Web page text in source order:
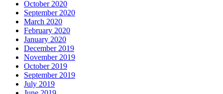
October 2020
September 2020
March 2020
February 2020
January 2020
December 2019
November 2019
October 2019
September 2019
July 2019